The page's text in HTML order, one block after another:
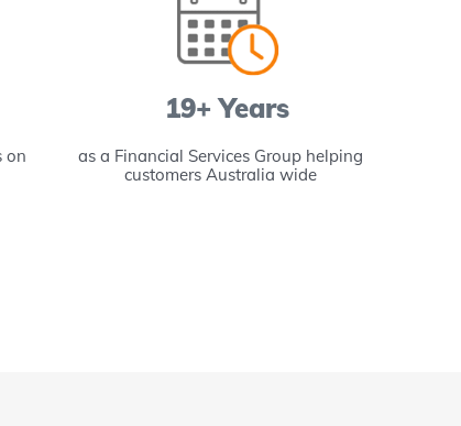
on
19+ Years
as a Financial Services Group helping
customers Australia wide